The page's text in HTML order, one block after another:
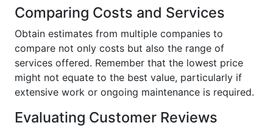
Comparing Costs and Services
Obtain estimates from multiple companies to
compare not only costs but also the range of
services offered. Remember that the lowest price
might not equate to the best value, particularly if
extensive work or ongoing maintenance is required.
Evaluating Customer Reviews